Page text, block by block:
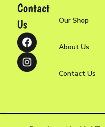
Contact
Us
Our Shop
About Us
Contact Us